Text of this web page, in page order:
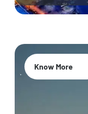
Know More